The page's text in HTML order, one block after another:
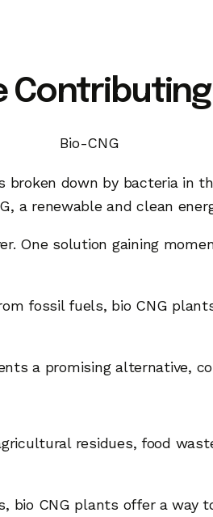
down by bacteria in
a renewable and clean
One solution gaining
fossil fuels, bio CNG
a promising alternative,
residues, food
bio CNG plants offer a way